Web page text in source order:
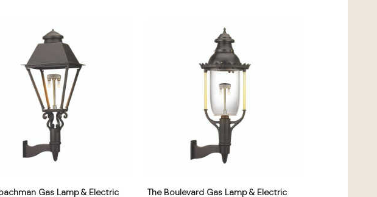
Gas Lamp & Electric The Boulevard Gas Lamp & Electric